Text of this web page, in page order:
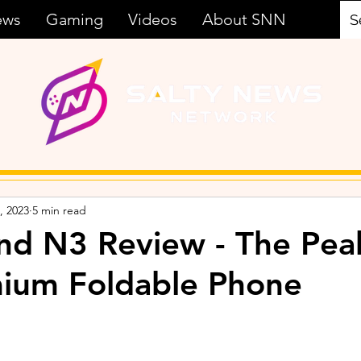
Gaming Videos About SNN
N3 Review - The
Foldable Phone
2023 5 min read